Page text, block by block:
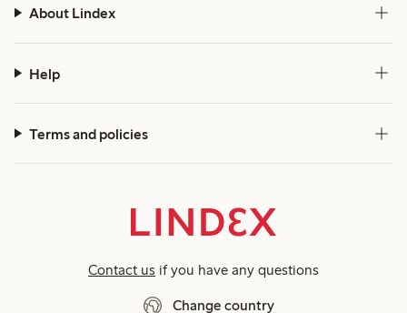
About Lindex
Help
Terms and policies
Contact us if you have any questions
Change country